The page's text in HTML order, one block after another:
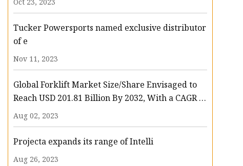
Oct 23, 2023
Tucker Powersports named exclusive distributor
of e
Nov 11, 2023
Global Forklift Market Size/Share Envisaged to
Reach USD 201.81 Billion By 2032, With a CAGR of
13.3%: Polaris Market Research
Aug 02, 2023
Projecta expands its range of Intelli
Aug 26, 2023